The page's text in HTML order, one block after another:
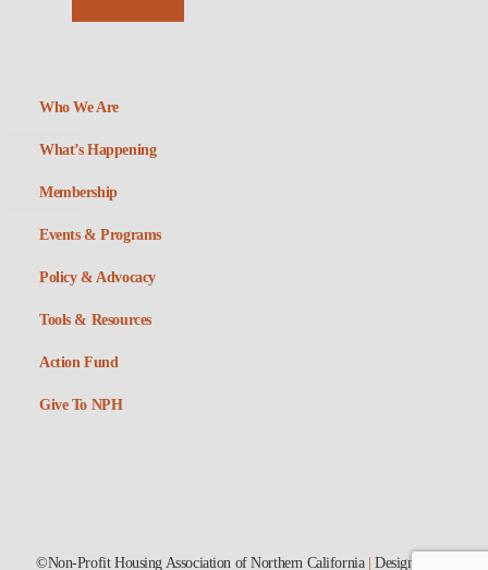
Who We Are
What’s Happening
Membership
Events & Programs
Policy & Advocacy
Tools & Resources
Action Fund
Give To NPH
©Non-Profit Housing Association of Northern California |Designed by